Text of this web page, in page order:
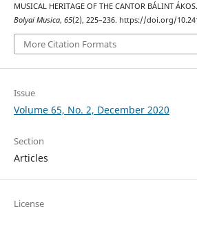
MUSICAL HERITAGE OF THE CANTOR BÁLINT ÁKOS.
Bolyai Musica, 65(2), 225–236. https://doi.org/
More Citation Formats
Issue
Volume 65, No. 2, December 2020
Section
Articles
License